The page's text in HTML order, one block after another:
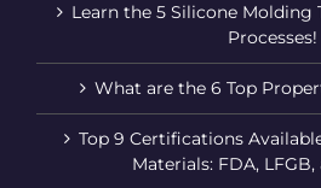
Learn the 5 Silicone Molding
Processes!
What are the 6 Top
Top 9 Certifications
Materials: FDA,